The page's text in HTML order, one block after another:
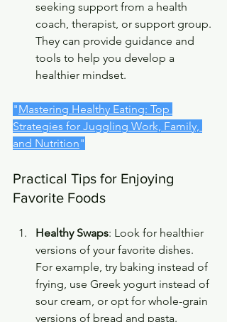
seeking support from a health
coach, therapist, or support group.
They can provide guidance and
tools to help you develop a
healthier mindset.
"Mastering Healthy Eating: Top
Strategies for Juggling Work, Family,
and Nutrition"
Practical Tips for Enjoying
Favorite Foods
Healthy Swaps: Look for healthier
versions of your favorite dishes.
For example, try baking instead of
frying, use Greek yogurt instead of
sour cream, or opt for whole-grain
versions of bread and pasta.